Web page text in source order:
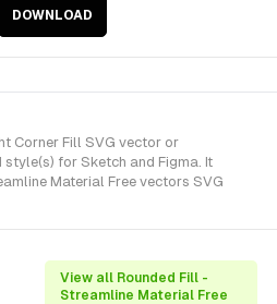
DOWNLOAD
Corner Fill SVG vector or
for Sketch and Figma. It
Material Free vectors SVG
View all Rounded Fill -
Streamline Material Free